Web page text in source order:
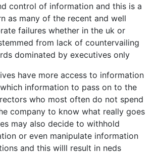
control of information and this is a
as many of the recent and well
failures whether in the uk or
from lack of countervailing
dominated by executives only
have more access to information
information to pass on to the
who most often do not spend
company to know what really goes
may also decide to withhold
or even manipulate information
and this willl result in neds